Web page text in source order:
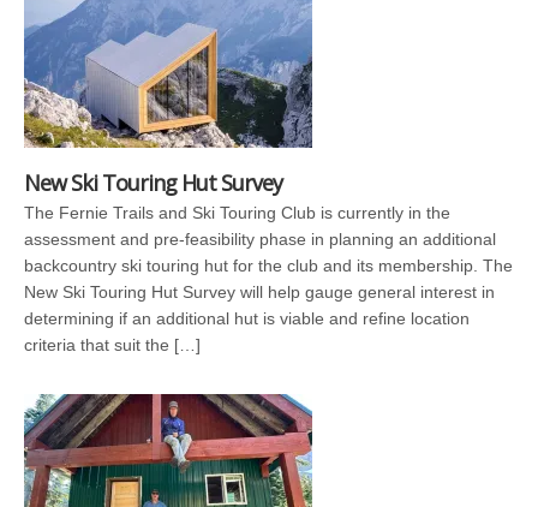
New Ski Touring Hut Survey
The Fernie Trails and Ski Touring Club is currently in the
assessment and pre-feasibility phase in planning an additional
backcountry ski touring hut for the club and its membership. The
New Ski Touring Hut Survey will help gauge general interest in
determining if an additional hut is viable and refine location
criteria that suit the […]